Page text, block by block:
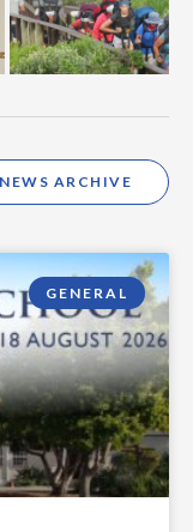
ARCHIVE
GENERAL